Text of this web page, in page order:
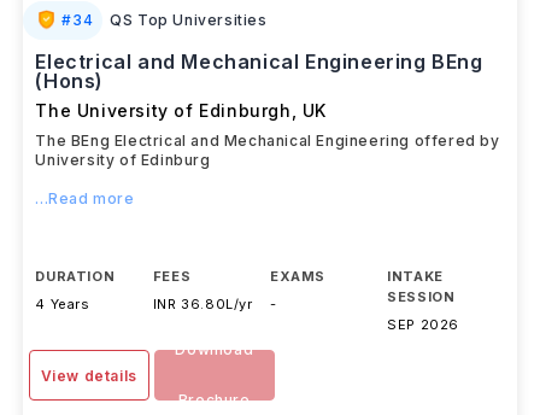
#34 QS Top Universities
Electrical and Mechanical Engineering BEng
(Hons)
The University of Edinburgh UK
The BEng Electrical and Mechanical Engineering offered by
University of Edinburg
...Read more
DURATION
4 Years
FEES
INR 36.80L/yr
EXAMS
-
INTAKE
SESSION
SEP 2026
View details
Download
Brochure